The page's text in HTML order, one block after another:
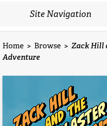
Site Navigation
Home > Browse > Zack Hill
Adventure